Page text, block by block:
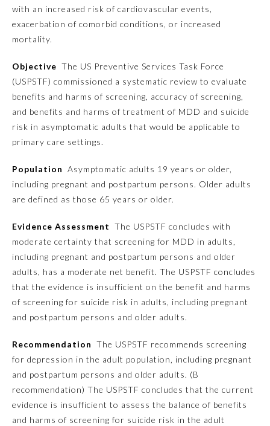
Emergency Medicine
Medical Genetics and
Neurological Surgery
Obstetrics and Gynecology
Ophthalmology
Orthopaedic Surgery
Otolaryngology – Head and
Pathology
with an increased risk of cardiovascular events,
exacerbation of comorbid conditions, or increased
mortality.
Objective The US Preventive Services Task Force
(USPSTF) commissioned a systematic review to evaluate
benefits and harms of screening, accuracy of screening,
and benefits and harms of treatment of MDD and suicide
risk in asymptomatic adults that would be applicable to
primary care settings.
Population Asymptomatic adults 19 years or older,
including pregnant and postpartum persons. Older adults
are defined as those 65 years or older.
Evidence Assessment The USPSTF concludes with
moderate certainty that screening for MDD in adults,
including pregnant and postpartum persons and older
adults, has a moderate net benefit. The USPSTF concludes
that the evidence is insufficient on the benefit and harms
of screening for suicide risk in adults, including pregnant
and postpartum persons and older adults.
Recommendation The USPSTF recommends screening
for depression in the adult population, including pregnant
and postpartum persons and older adults. (B
recommendation) The USPSTF concludes that the current
evidence is insufficient to assess the balance of benefits
and harms of screening for suicide risk in the adult